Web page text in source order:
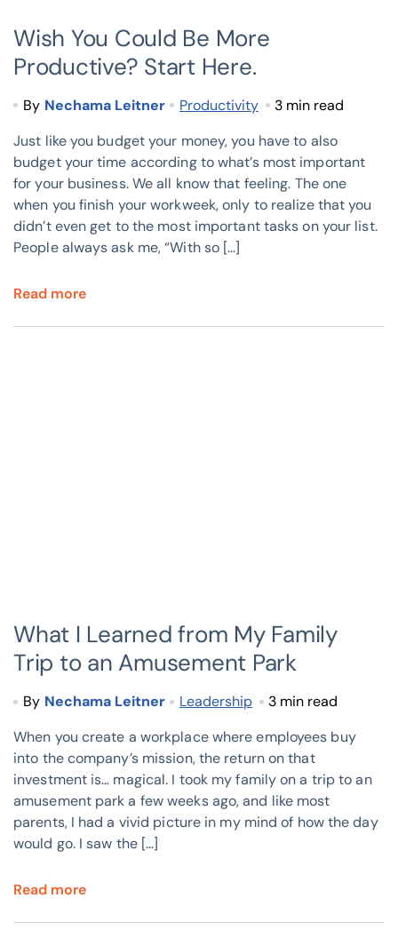
Wish You Could Be More
Productive? Start Here.
By Nechama Leitner Productivity
3 min read
Just like you budget your money, you have to also
budget your time according to what’s most important
for your business. We all know that feeling. The one
when you finish your workweek, only to realize that you
didn’t even get to the most important tasks on your list.
People always ask me, “With so […]
Read more
What I Learned from My Family
Trip to an Amusement Park
By Nechama Leitner Leadership
3 min read
When you create a workplace where employees buy
into the company’s mission, the return on that
investment is… magical. I took my family on a trip to an
amusement park a few weeks ago, and like most
parents, I had a vivid picture in my mind of how the day
would go. I saw the […]
Read more